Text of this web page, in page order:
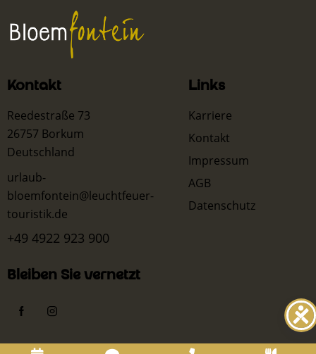
Kontakt
Reedestraße 73
26757 Borkum
Deutschland
urlaub-
bloemfontein@leuchtfeuer-
touristik.de
+49 4922 923 900
Links
Karriere
Kontakt
Impressum
AGB
Datenschutz
Bleiben Sie vernetzt